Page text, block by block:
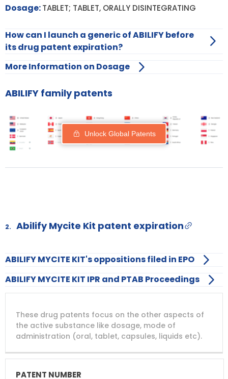
Dosage:TABLET; TABLET, ORALLY DISINTEGRATING
How can I launch a generic of ABILIFY before
its drug patent expiration?
More Information on Dosage
ABILIFY family patents
Unlock Global Patents
2. Abilify Mycite Kit patent expiration
ABILIFY MYCITE KIT's oppositions filed in EPO
ABILIFY MYCITE KIT IPR and PTAB Proceedings
PATENT
NUMBER
COMPANY
PATENT
TITLE
PATENT
These drug patents focus on the other aspects of
the active substance like dosage, mode of
administration (oral, tablet, capsules, liquids etc).